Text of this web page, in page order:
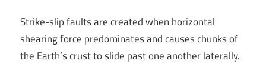
Strike-slip faults are created when horizontal
shearing force predominates and causes chunks of
the Earth’s crust to slide past one another laterally.